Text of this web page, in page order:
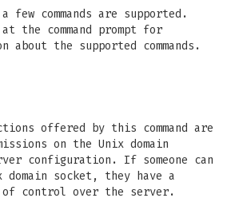
commands are supported.
the command prompt for
the supported commands.
offered by this command are
on the Unix domain
configuration. If someone can
socket, they have a
of control over the server.